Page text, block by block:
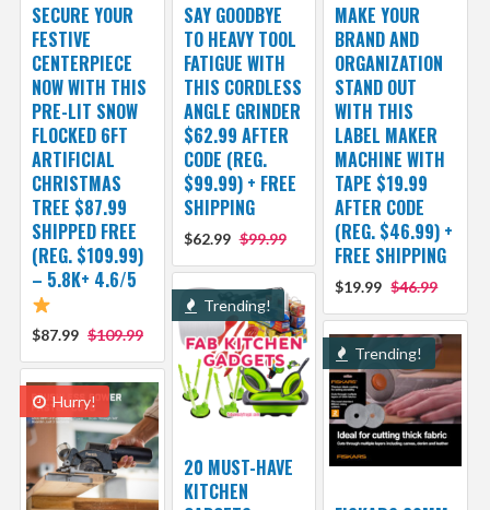
SECURE YOUR
FESTIVE
CENTERPIECE
NOW WITH THIS
PRE-LIT SNOW
FLOCKED 6FT
ARTIFICIAL
CHRISTMAS
TREE $87.99
SHIPPED FREE
(REG. $109.99)
– 5.8K+ 4.6/5
$87.99 $109.99
SAY GOODBYE
TO HEAVY TOOL
FATIGUE WITH
THIS CORDLESS
ANGLE GRINDER
$62.99 AFTER
CODE (REG.
$99.99) + FREE
SHIPPING
$62.99 $99.99
MAKE YOUR
BRAND AND
ORGANIZATION
STAND OUT
WITH THIS
LABEL MAKER
MACHINE WITH
TAPE $19.99
AFTER CODE
(REG. $46.99) +
FREE SHIPPING
$19.99 $46.99
Trending!
20 MUST-HAVE
KITCHEN
Trending!
Hurry!